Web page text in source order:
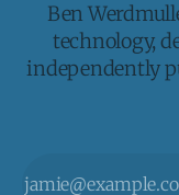
Ben
technology,
independently